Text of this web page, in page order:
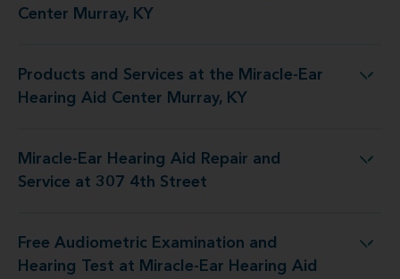
Center Murray, KY
Products and Services at the Miracle-Ear
Hearing Aid Center Murray, KY
the Miracle-Ear Hearing Aid Center Murray, KY
Miracle-Ear Hearing Aid Repair and
Service at 307 4th Street
Hearing Aid Repair and Service at 307 4th Street
Free Audiometric Examination and
Hearing Test at Miracle-Ear Hearing Aid
at Miracle-Ear Hearing Aid Center Murray, KY